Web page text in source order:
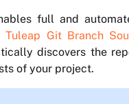
full and
Tuleap Git Branch
discovers the
of your project.